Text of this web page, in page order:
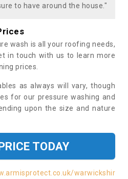
to have around the house."
wash is all your roofing needs,
in touch with us to learn more
prices.
as always will vary, though
for our pressure washing and
upon the size and nature
TODAY
warwickshir